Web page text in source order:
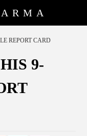
REPORT CARD
9-